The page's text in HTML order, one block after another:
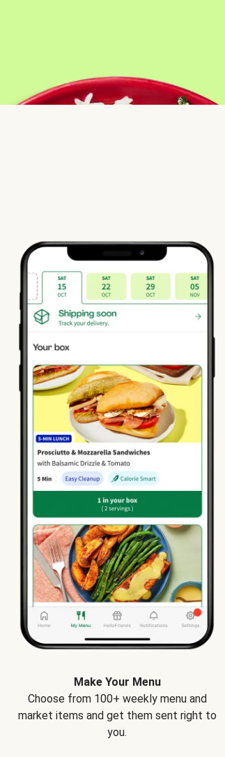
Make Your Menu
Choose from 100+ weekly menu and
market items and get them sent right to
you.